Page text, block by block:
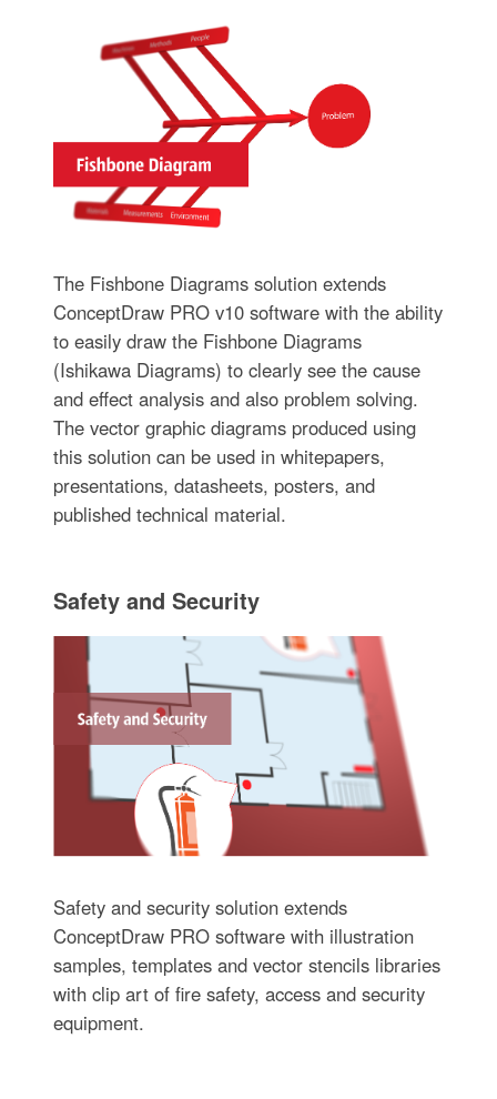
The Fishbone Diagrams solution extends
ConceptDraw PRO v10 software with the ability
to easily draw the Fishbone Diagrams
(Ishikawa Diagrams) to clearly see the cause
and effect analysis and also problem solving.
The vector graphic diagrams produced using
this solution can be used in whitepapers,
presentations, datasheets, posters, and
published technical material.
Safety and Security
Safety and security solution extends
ConceptDraw PRO software with illustration
samples, templates and vector stencils libraries
with clip art of fire safety, access and security
equipment.